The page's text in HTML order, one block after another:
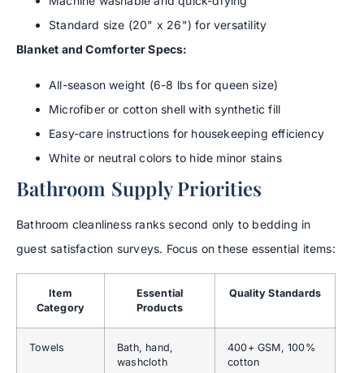
Standard size (20" x 26") for versatility
Blanket and Comforter Specs:
All-season weight (6-8 lbs for queen size)
Microfiber or cotton shell with synthetic fill
Easy-care instructions for housekeeping efficiency
White or neutral colors to hide minor stains
Bathroom Supply Priorities
Bathroom cleanliness ranks second only to bedding in
guest satisfaction surveys. Focus on these essential items:
Item
Category
Essential
Products
Quality Standards
Towels
Bath, hand,
washcloth
400+ GSM, 100%
cotton